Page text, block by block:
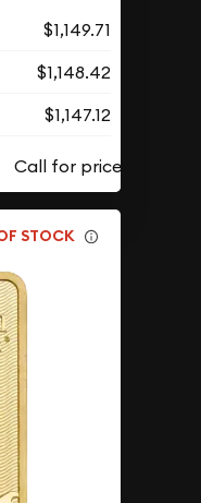
$1,149.71
$1,148.42
$1,147.12
STOCK